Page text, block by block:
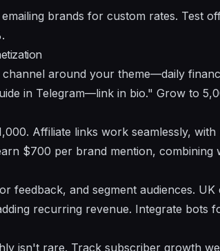
brands for custom rates. Test
channel around your theme—daily
in Telegram—link in bio." Grow to
Affiliate links work seamlessly, with
$700 per brand mention, combining
feedback, and segment audiences. UK
recurring revenue. Integrate bots
isn't rare. Track subscriber growth